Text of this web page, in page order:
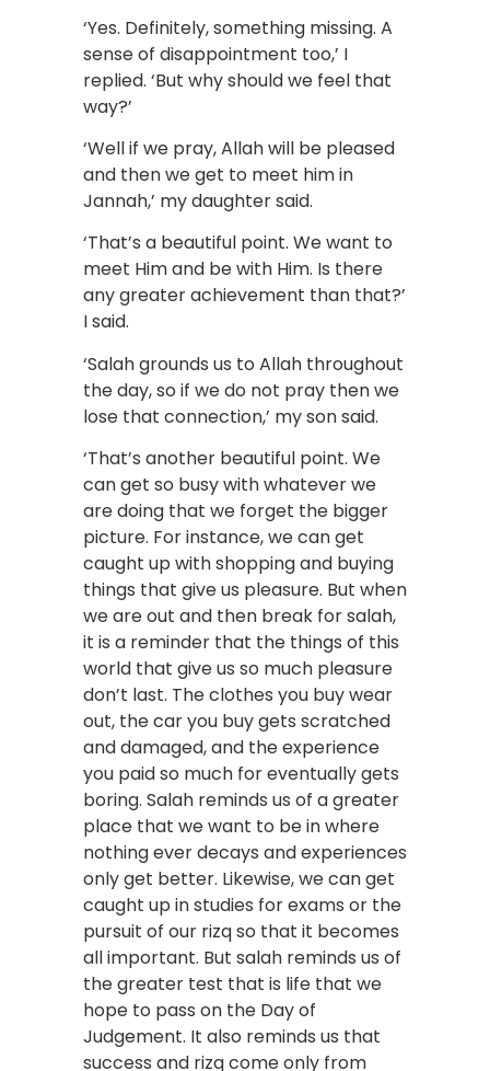
‘Yes. Definitely, something missing. A
sense of disappointment too,’ I
replied. ‘But why should we feel that
way?’
‘Well if we pray, Allah will be pleased
and then we get to meet him in
Jannah,’ my daughter said.
‘That’s a beautiful point. We want to
meet Him and be with Him. Is there
any greater achievement than that?’
I said.
‘Salah grounds us to Allah throughout
the day, so if we do not pray then we
lose that connection,’ my son said.
‘That’s another beautiful point. We
can get so busy with whatever we
are doing that we forget the bigger
picture. For instance, we can get
caught up with shopping and buying
things that give us pleasure. But when
we are out and then break for salah,
it is a reminder that the things of this
world that give us so much pleasure
don’t last. The clothes you buy wear
out, the car you buy gets scratched
and damaged, and the experience
you paid so much for eventually gets
boring. Salah reminds us of a greater
place that we want to be in where
nothing ever decays and experiences
only get better. Likewise, we can get
caught up in studies for exams or the
pursuit of our rizq so that it becomes
all important. But salah reminds us of
the greater test that is life that we
hope to pass on the Day of
Judgement. It also reminds us that
success and rizq come only from